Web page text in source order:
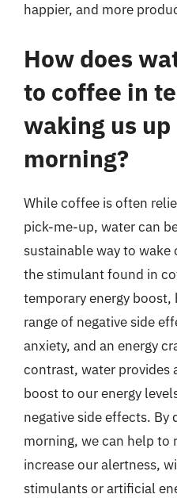
happier, and more
How does
to coffee in
waking us
morning?
While coffee is often
pick-me-up, water can
sustainable way to wake
the stimulant found in
temporary energy
range of negative side
anxiety, and an energy
contrast, water provides
boost to our energy
negative side effects. By
morning, we can help to
increase our alertness,
stimulants or artificial